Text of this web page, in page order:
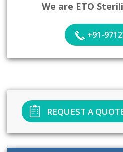
We are ETO
+91-
REQUEST A